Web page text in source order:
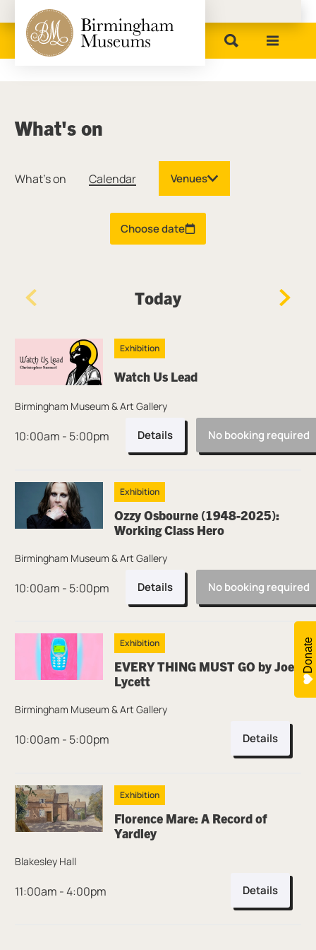
Birmingham Museums
What's on
What's on Calendar Venues
Choose date
Today
Previous Day Next
Thu 6 Aug
Exhibition
Watch Us Lead
Birmingham Museum & Art Gallery
10:00am - 5:00pm Details No booking required
Exhibition
Ozzy Osbourne (1948-2025):
Working Class Hero
Birmingham Museum & Art Gallery
10:00am - 5:00pm Details No booking required
Exhibition
EVERY THING MUST GO by Joe
Lycett
Birmingham Museum & Art Gallery
10:00am - 5:00pm Details
Exhibition
Florence Mare: A Record of
Yardley
Blakesley Hall
11:00am - 4:00pm Details
Donate